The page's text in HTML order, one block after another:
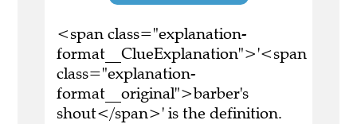
<span class="explanation-
format__ClueExplanation">'<span
class="explanation-
format__original">barber's
shout</span>' is the definition.